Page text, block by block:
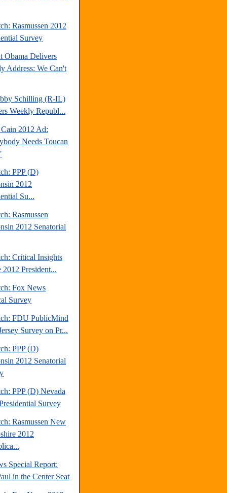
Rasmussen 2012
Survey
Obama Delivers
Address: We Can't
Schilling (R-IL)
Weekly Republ...
2012 Ad:
Needs Toucan
PPP (D)
2012
Su...
Rasmussen
2012 Senatorial
Critical Insights
2012 President...
Fox News
Survey
FDU PublicMind
Survey on Pr...
PPP (D)
2012 Senatorial
PPP (D) Nevada
Survey
Rasmussen New
2012
Special Report:
in the Center Seat